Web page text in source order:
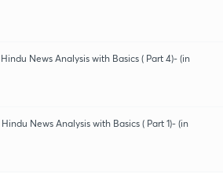
News Analysis with Basics ( Part 4)- (in
News Analysis with Basics ( Part 1)- (in